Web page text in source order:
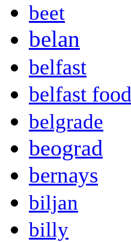
beet
belan
belfast
belfast food
belgrade
beograd
bernays
biljan
billy